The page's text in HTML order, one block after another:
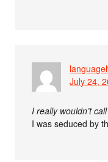
July 24,
I really wouldn’t
I was seduced by